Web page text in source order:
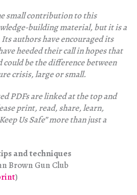
small contribution to this
building material, but it is a
authors have encouraged its
heeded their call in hopes that
could be the difference between
crisis, large or small.
PDFs are linked at the top and
print, read, share, learn,
Us Safe” more than just a
and techniques
Brown Gun Club
)